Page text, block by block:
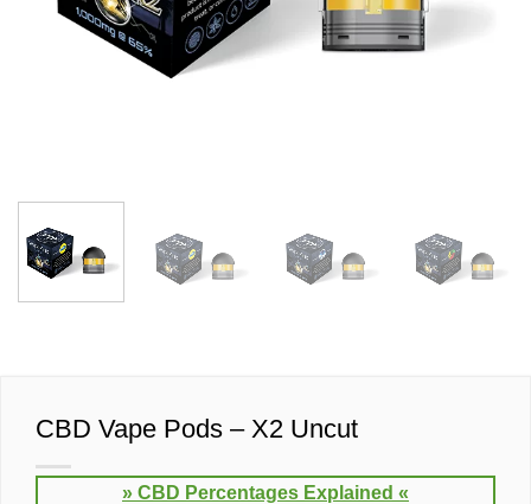
CBD Vape Pods – X2 Uncut
» CBD Percentages Explained «